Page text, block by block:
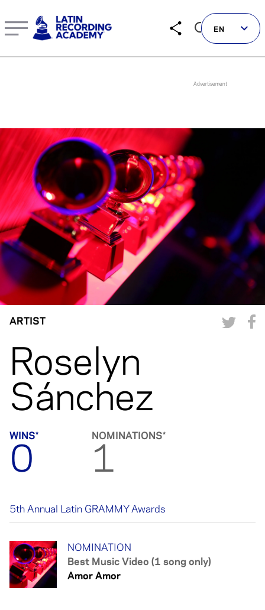
LATIN GRAMMYS
LATIN GRAMMY FDN
GRAMMYS
MUSICARES
GRAMMY MUSEUM
EN
ARTIST
Roselyn
Sánchez
WINS*
0
NOMINATIONS*
1
5th Annual Latin GRAMMY Awards
NOMINATION
Best Music Video (1 song only)
Amor Amor